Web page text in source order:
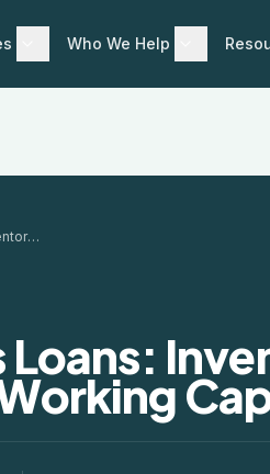
Who We Help
Retail Business Loans: Inventory Financing and Working Capital Guide
Loans: